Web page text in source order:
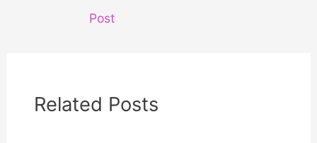
navigationPost
Related Posts